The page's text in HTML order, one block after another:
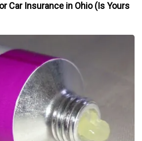
Car Insurance in Ohio (Is Yours